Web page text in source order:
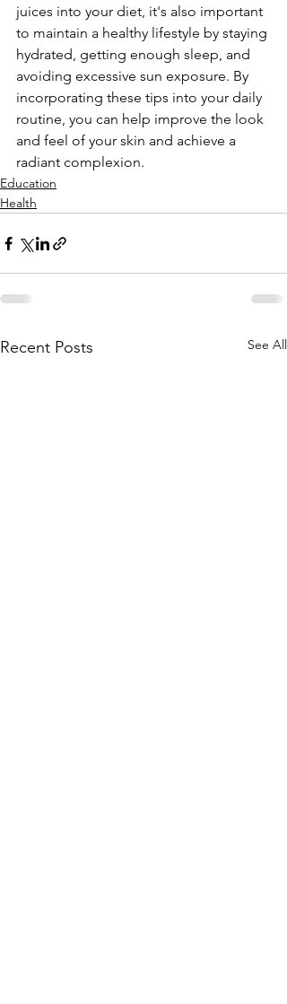
juices into your diet, it's also important
to maintain a healthy lifestyle by staying
hydrated, getting enough sleep, and
avoiding excessive sun exposure. By
incorporating these tips into your daily
routine, you can help improve the look
and feel of your skin and achieve a
radiant complexion.
Education
Health
Recent Posts See All